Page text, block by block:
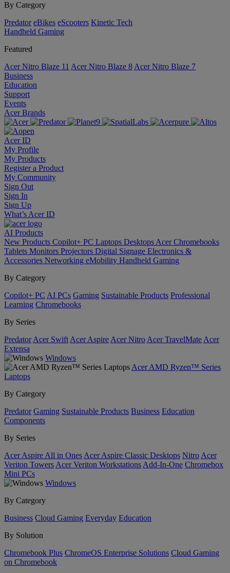
By Category
Predator eBikes eScooters Kinetic Tech
Handheld Gaming
Featured
Acer Nitro Blaze 11 Acer Nitro Blaze 8 Acer Nitro Blaze 7
Business
Education
Support
Events
Acer Brands
Acer ID
My Profile
My Products
Register a Product
My Community
Sign Out
Sign In
Sign Up
What’s Acer ID
AI Products
New Products Copilot+ PC Laptops Desktops Acer Chromebooks
Tablets Monitors Projectors Digital Signage Electronics &
Accessories Networking eMobility Handheld Gaming
By Category
Copilot+ PC AI PCs Gaming Sustainable Products Professional
Learning Chromebooks
By Series
Predator Acer Swift Acer Aspire Acer Nitro Acer TravelMate Acer
Extensa
Windows
Acer AMD Ryzen™ Series
Laptops
By Category
Predator Gaming Sustainable Products Business Education
Components
By Series
Acer Aspire All in Ones Acer Aspire Classic Desktops Nitro Acer
Veriton Towers Acer Veriton Workstations Add-In-One Chromebox
Mini PCs
Windows
By Category
Business Cloud Gaming Everyday Education
By Solution
Chromebook Plus ChromeOS Enterprise Solutions Cloud Gaming
on Chromebook